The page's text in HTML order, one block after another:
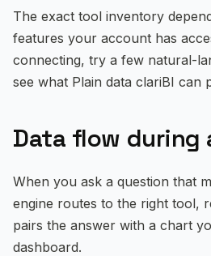
The exact tool inventory
features your account has
connecting, try a few natural-
see what Plain data clariBI can
Data flow during
When you ask a question that
engine routes to the right tool,
pairs the answer with a chart
dashboard.